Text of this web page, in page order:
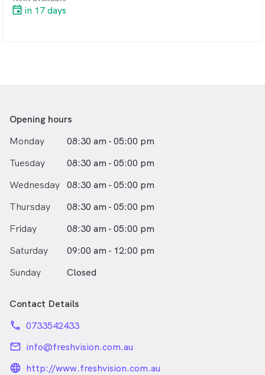
Glaucoma and macular degeneration screening
in 17 days
Opening hours
Monday
08:30 am - 05:00 pm
Tuesday
08:30 am - 05:00 pm
Wednesday 08:30 am - 05:00 pm
Thursday
08:30 am - 05:00 pm
Friday
08:30 am - 05:00 pm
Saturday
09:00 am - 12:00 pm
Sunday
Closed
Contact Details
phone 0733542433
email info@freshvision.com.au
language_24px_rounded
http://www.freshvision.com.au